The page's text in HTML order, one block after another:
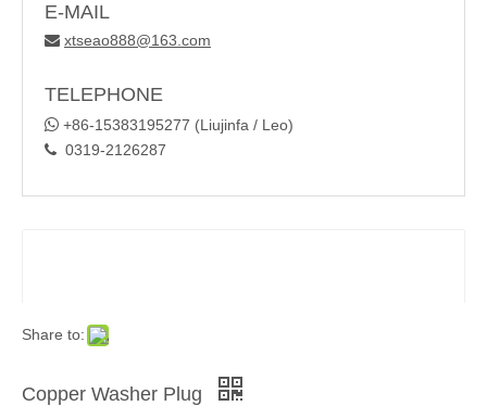
E-MAIL
 xtseao888@163.com
TELEPHONE
 +86-15383195277 (Liujinfa / Leo)
 0319-2126287
Share to:
Copper Washer Plug